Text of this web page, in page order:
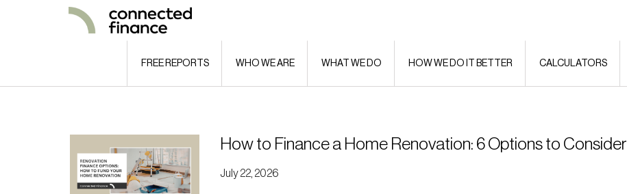
FREE REPORTS WHO WE ARE WHAT WE DO HOW WE DO IT BETTER CALCULATORS
How to Finance a Home Renovation: 6 Options to Consider
July 22, 2026